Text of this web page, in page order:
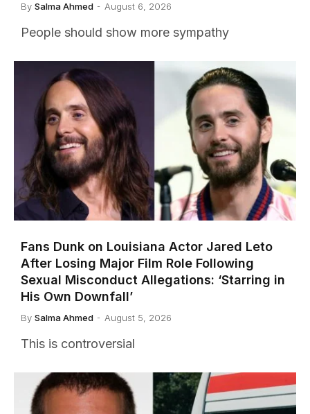
By Salma Ahmed August 6, 2026
People should show more sympathy
Fans Dunk on Louisiana Actor Jared Leto
After Losing Major Film Role Following
Sexual Misconduct Allegations: ‘Starring in
His Own Downfall’
By Salma Ahmed August 5, 2026
This is controversial